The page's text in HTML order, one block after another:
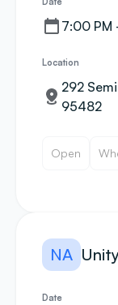
7:00 PM
Location
292
95482
Open
NA
Date